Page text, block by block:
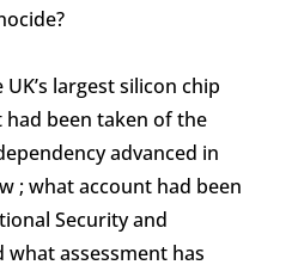
largest silicon chip
been taken of the
advanced in
; what account had been
Security and
what assessment has